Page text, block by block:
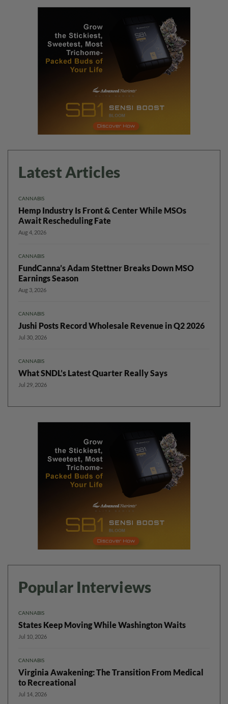
Latest Articles
CANNABIS
Hemp Industry Is Front & Center While MSOs
Await Rescheduling Fate
Aug 4, 2026
CANNABIS
FundCanna’s Adam Stettner Breaks Down MSO
Earnings Season
Aug 3, 2026
CANNABIS
Jushi Posts Record Wholesale Revenue in Q2 2026
Jul 30, 2026
CANNABIS
What SNDL’s Latest Quarter Really Says
Jul 29, 2026
Popular Interviews
CANNABIS
States Keep Moving While Washington Waits
Jul 10, 2026
CANNABIS
Virginia Awakening: The Transition From Medical
to Recreational
Jul 14, 2026